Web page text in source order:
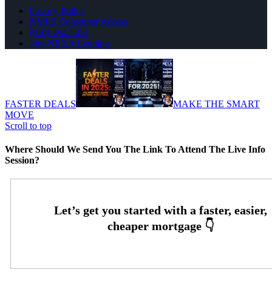
Privacy Policy
NMLS Consumer Access
(910) 494-5451
Join NEXA Lending
FASTER DEALS
MAKE THE SMART
MOVE
Scroll to top
Where Should We Send You The Link To Attend The Live Info
Session?